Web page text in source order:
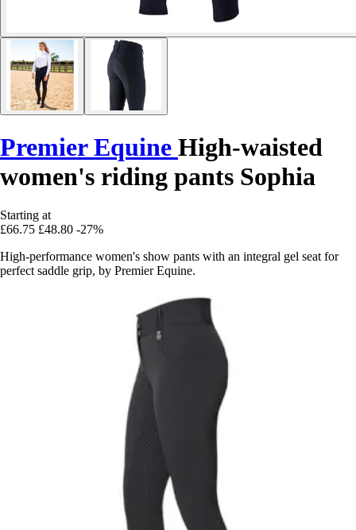
Premier Equine High-waisted
women's riding pants Sophia
Starting at
£66.75 £48.80 -27%
High-performance women's show pants with an integral gel seat for
perfect saddle grip, by Premier Equine.